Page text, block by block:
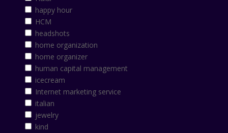
happy hour
HCM
headshots
home organization
home organizer
human capital management
icecream
Internet marketing service
italian
jewelry
kind